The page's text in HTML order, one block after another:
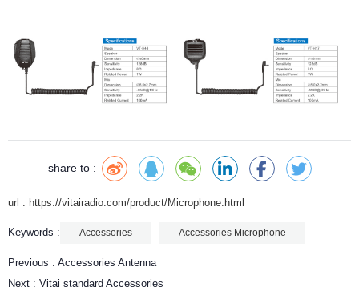
share to :
url : https://vitairadio.com/product/Microphone.html
Keywords : Accessories Accessories Microphone
Previous : Accessories Antenna
Next : Vitai standard Accessories